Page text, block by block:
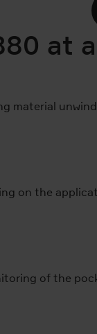
at
material
on the
of the